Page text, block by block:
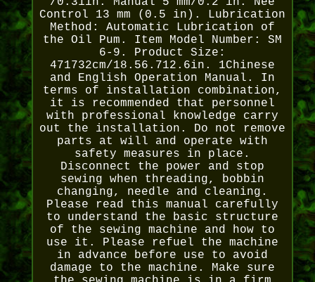
Control 13 mm (0.5 in). Lubrication
Method: Automatic Lubrication of
the Oil Pum. Item Model Number: SM
6-9. Product Size:
471732cm/18.56.712.6in. 1Chinese
and English Operation Manual. In
terms of installation combination,
it is recommended that personnel
with professional knowledge carry
out the installation. Do not remove
parts at will and operate with
safety measures in place.
Disconnect the power and stop
sewing when threading, bobbin
changing, needle and cleaning.
Please read this manual carefully
to understand the basic structure
of the sewing machine and how to
use it. Please refuel the machine
in advance before use to avoid
damage to the machine. Make sure